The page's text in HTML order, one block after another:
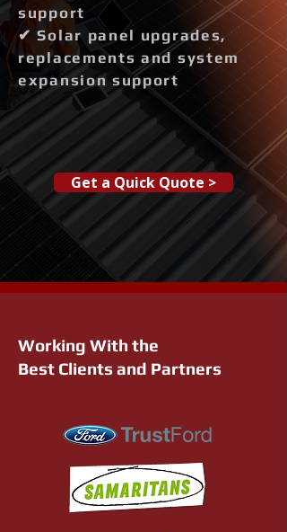
support
✔ Solar panel upgrades,
replacements and system
expansion support
Get a Quick Quote >
Working With the
Best Clients and Partners